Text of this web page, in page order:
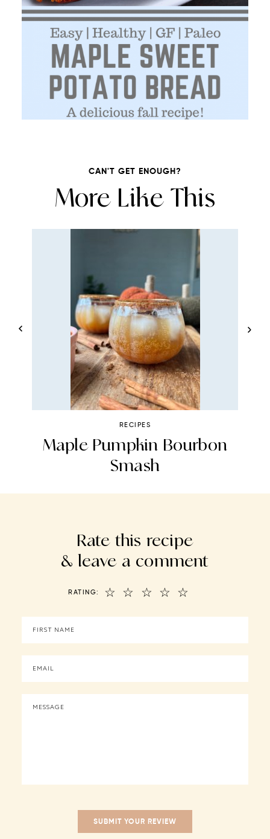
CAN'T GET ENOUGH?
More Like This
RECIPES
Maple Pumpkin Bourbon
Smash
Rate this recipe
& leave a comment
RATING: ☆
☆
☆
☆
☆